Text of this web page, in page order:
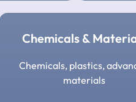
Chemicals &
Chemicals, plastics,
materials